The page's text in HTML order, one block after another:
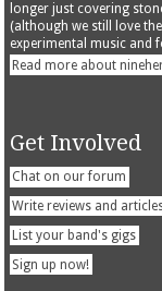
longer just covering
(although we still love
experimental music and
Read more about
Get Involved
Chat on our forum
Write reviews and
List your band's gigs
Sign up now!